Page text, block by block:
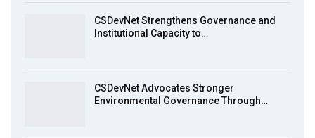
MakeItHappenNigeria: CSDevNet takes
action2015Nigeria Launch in Calabar,
South-South Nigeria
CSDevNet Strengthens Governance and
Institutional Capacity to…
CSDevNet Advocates Stronger
Environmental Governance Through…